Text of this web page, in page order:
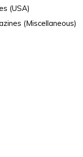
(USA)
(Miscellaneous)